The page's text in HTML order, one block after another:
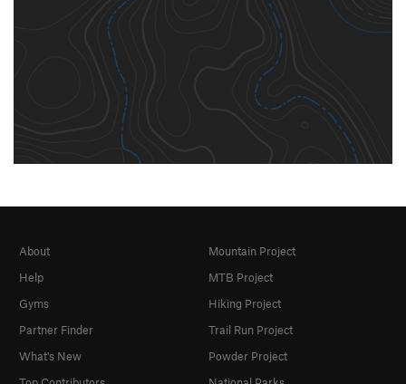
About
Help
Gyms
Partner Finder
What's New
Mountain Project
MTB Project
Hiking Project
Trail Run Project
Powder Project